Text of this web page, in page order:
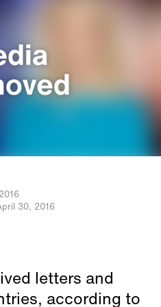
30, 2016
letters and
according to